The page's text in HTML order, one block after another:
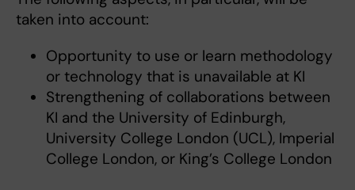
taken into account:
Opportunity to use or learn methodology
or technology that is unavailable at KI
Strengthening of collaborations between
KI and the University of Edinburgh,
University College London (UCL), Imperial
College London, or King’s College London